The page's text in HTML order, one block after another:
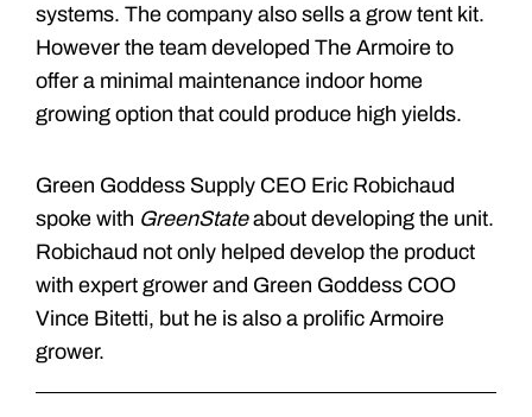
systems. The company also sells a grow tent kit.
However the team developed The Armoire to
offer a minimal maintenance indoor home
growing option that could produce high yields.
Green Goddess Supply CEO Eric Robichaud
spoke with GreenStateabout developing the unit.
Robichaud not only helped develop the product
with expert grower and Green Goddess COO
Vince Bitetti, but he is also a prolific Armoire
grower.